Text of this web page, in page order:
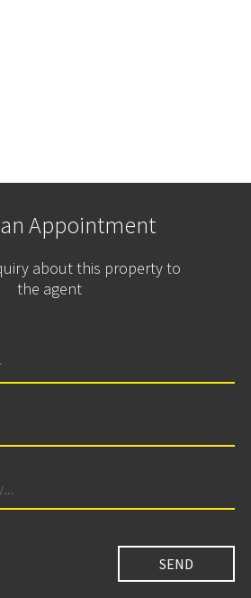
Appointment
about this property to
the agent